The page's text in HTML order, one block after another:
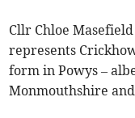
Cllr Chloe
represents
form in Powys –
Monmouthshire